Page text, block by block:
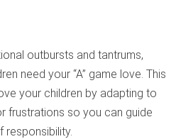
outbursts and tantrums,
need your “A” game love. This
your children by adapting to
frustrations so you can guide
responsibility.